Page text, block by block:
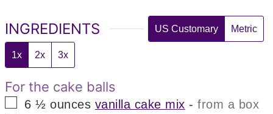
INGREDIENTS US Customary Metric
1x 2x 3x
For the cake balls
▢
6 ½ ounces vanilla cake mix -from a box